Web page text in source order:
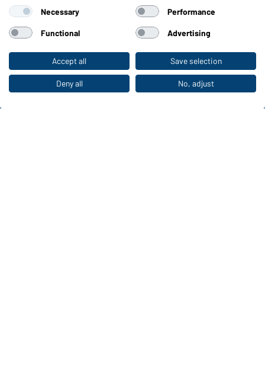
To the retail shop
Sizes
Colours
WORKWEAR COLLECTION
The ideal choice for professionals: discover the
collection!
Necessary Performance
Functional Advertising
Accept all Save selection
Deny all No, adjust